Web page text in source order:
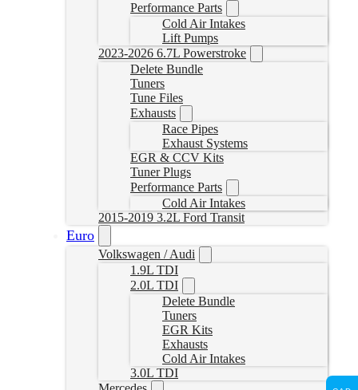
Performance Parts
Cold Air Intakes
Lift Pumps
2023-2026 6.7L Powerstroke
Delete Bundle
Tuners
Tune Files
Exhausts
Race Pipes
Exhaust Systems
EGR & CCV Kits
Tuner Plugs
Performance Parts
Cold Air Intakes
2015-2019 3.2L Ford Transit
Euro
Volkswagen / Audi
1.9L TDI
2.0L TDI
Delete Bundle
Tuners
EGR Kits
Exhausts
Cold Air Intakes
3.0L TDI